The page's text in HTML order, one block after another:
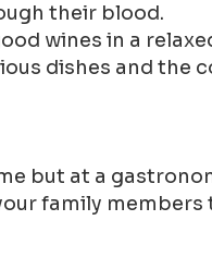
their blood.
wines in a
dishes and the
but at a
family